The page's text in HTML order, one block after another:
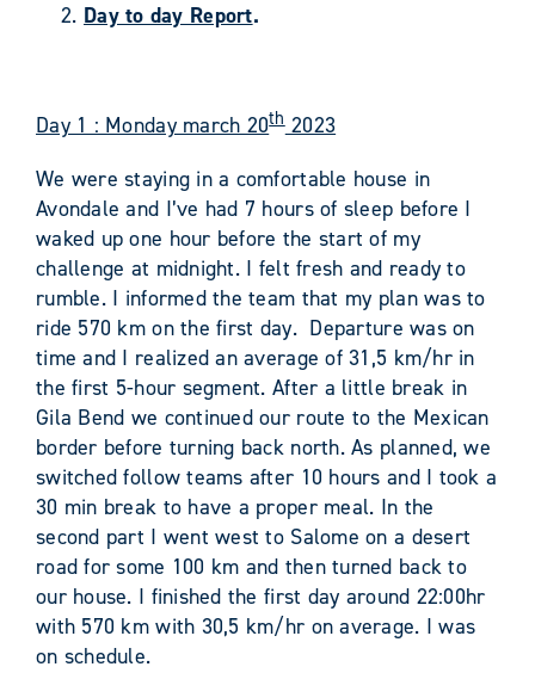
Day to day Report.
Day 1 : Monday march 20th2023
We were staying in a comfortable house in
Avondale and I’ve had 7 hours of sleep before I
waked up one hour before the start of my
challenge at midnight. I felt fresh and ready to
rumble. I informed the team that my plan was to
ride 570 km on the first day. Departure was on
time and I realized an average of 31,5 km/hr in
the first 5-hour segment. After a little break in
Gila Bend we continued our route to the Mexican
border before turning back north. As planned, we
switched follow teams after 10 hours and I took a
30 min break to have a proper meal. In the
second part I went west to Salome on a desert
road for some 100 km and then turned back to
our house. I finished the first day around 22:00hr
with 570 km with 30,5 km/hr on average. I was
on schedule.